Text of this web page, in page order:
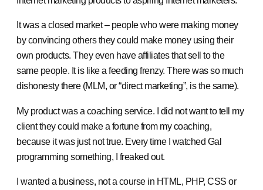
It was a closed market – people who were making money
by convincing others they could make money using their
own products. They even have affiliates that sell to the
same people. It is like a feeding frenzy. There was so much
dishonesty there (MLM, or “direct marketing”, is the same).
My product was a coaching service. I did not want to tell my
client they could make a fortune from my coaching,
because it was just not true. Every time I watched Gal
programming something, I freaked out.
I wanted a business, not a course in HTML, PHP, CSS or